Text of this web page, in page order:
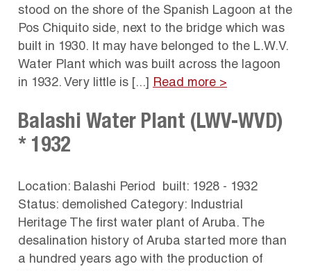
stood on the shore of the Spanish Lagoon at the
Pos Chiquito side, next to the bridge which was
built in 1930. It may have belonged to the L.W.V.
Water Plant which was built across the lagoon
in 1932. Very little is [...]
Read more >
Balashi Water Plant (LWV-WVD)
* 1932
Location: Balashi Period built: 1928 - 1932
Status: demolished Category: Industrial
Heritage The first water plant of Aruba. The
desalination history of Aruba started more than
a hundred years ago with the production of